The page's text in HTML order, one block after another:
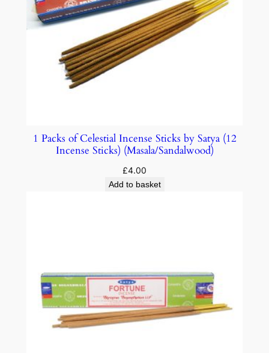
1 Packs of Celestial Incense Sticks by Satya (12
Incense Sticks) (Masala/Sandalwood)
£4.00
Add to basket